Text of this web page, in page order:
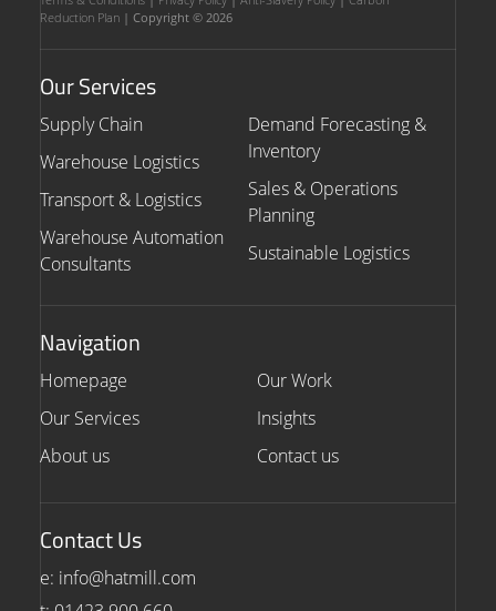
Reduction Plan| Copyright © 2026
Our Services
Supply Chain
Warehouse Logistics
Transport & Logistics
Warehouse Automation
Consultants
Demand Forecasting &
Inventory
Sales & Operations
Planning
Sustainable Logistics
Navigation
Homepage
Our Services
About us
Our Work
Insights
Contact us
Contact Us
e: info@hatmill.com